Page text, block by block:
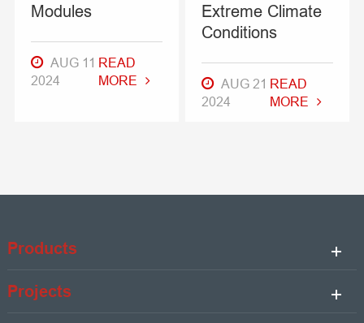
Modules
AUG 11
2024
READ
MORE
Extreme Climate
Conditions
AUG 21
2024
READ
MORE
Products
Projects